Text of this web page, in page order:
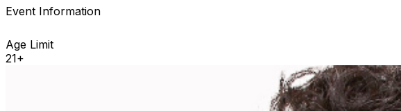
Event Information
Age Limit
21+